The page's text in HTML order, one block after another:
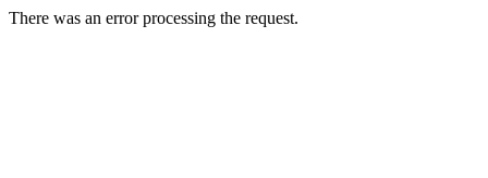
There was an error processing the request.